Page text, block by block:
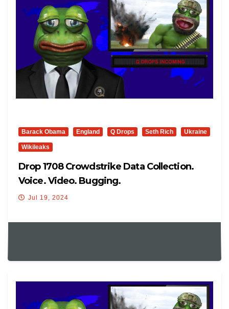
Barack Obama England Q Drops Seth Rich Ukraine
Wikileaks
Drop 1708 Crowdstrike Data Collection.
Voice. Video. Bugging.
Jul 19, 2024